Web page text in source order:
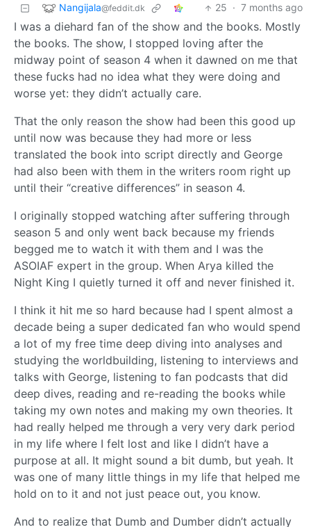
Nangijala@feddit.dk 25 · 7 months ago
I was a diehard fan of the show and the books. Mostly
the books. The show, I stopped loving after the
midway point of season 4 when it dawned on me that
these fucks had no idea what they were doing and
worse yet: they didn’t actually care.
That the only reason the show had been this good up
until now was because they had more or less
translated the book into script directly and George
had also been with them in the writers room right up
until their “creative differences” in season 4.
I originally stopped watching after suffering through
season 5 and only went back because my friends
begged me to watch it with them and I was the
ASOIAF expert in the group. When Arya killed the
Night King I quietly turned it off and never finished it.
I think it hit me so hard because had I spent almost a
decade being a super dedicated fan who would spend
a lot of my free time deep diving into analyses and
studying the worldbuilding, listening to interviews and
talks with George, listening to fan podcasts that did
deep dives, reading and re-reading the books while
taking my own notes and making my own theories. It
had really helped me through a very very dark period
in my life where I felt lost and like I didn’t have a
purpose at all. It might sound a bit dumb, but yeah. It
was one of many little things in my life that helped me
hold on to it and not just peace out, you know.
And to realize that Dumb and Dumber didn’t actually